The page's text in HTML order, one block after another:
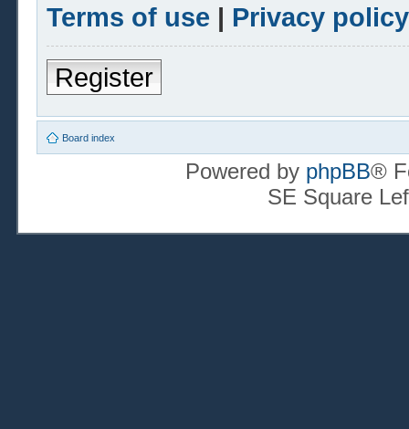
Terms of use | Privacy policy
Register
Board index
Powered by phpBB®
SE Square